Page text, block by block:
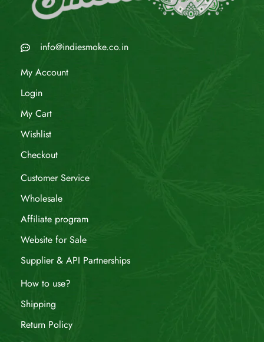
info@indiesmoke.co.in
My Account
Login
My Cart
Wishlist
Checkout
Customer Service
Wholesale
Affiliate program
Website for Sale
Supplier & API Partnerships
How to use?
Shipping
Return Policy